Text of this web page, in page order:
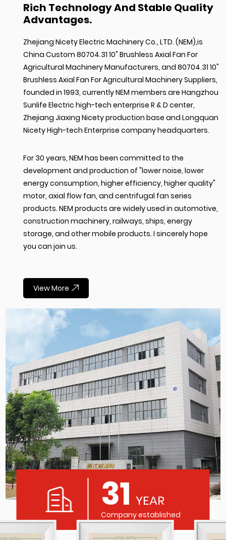
Rich Technology And Stable Quality
Advantages.
Zhejiang Nicety Electric Machinery Co., LTD. (NEM),is
China Custom 80704.31 10" Brushless Axial Fan For
Agricultural Machinery Manufacturers, and80704.31 10"
Brushless Axial Fan For Agricultural Machinery Suppliers,
founded in 1993, currently NEM members are Hangzhou
Sunlife Electric high-tech enterprise R & D center,
Zhejiang Jiaxing Nicety production base and Longquan
Nicety High-tech Enterprise company headquarters.
For 30 years, NEM has been committed to the
development and production of "lower noise, lower
energy consumption, higher efficiency, higher quality"
motor, axial flow fan, and centrifugal fan series
products. NEM products are widely used in automotive,
construction machinery, railways, ships, energy
storage, and other mobile products. I sincerely hope
you can join us.
View More
31 YEAR
Company established